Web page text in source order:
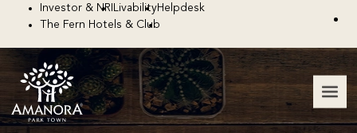
Investor & NRI LivabilityHelpdesk
The Fern Hotels & Club